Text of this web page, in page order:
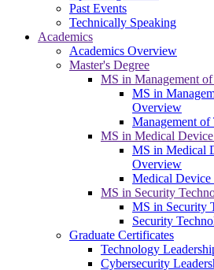
Past Events
Technically Speaking
Academics
Academics Overview
Master's Degree
MS in Management
MS in
Overview
Management
MS in Medical
MS in Medical
Overview
Medical
MS in Security
MS in Security
Security
Graduate Certificates
Technology
Cybersecurity